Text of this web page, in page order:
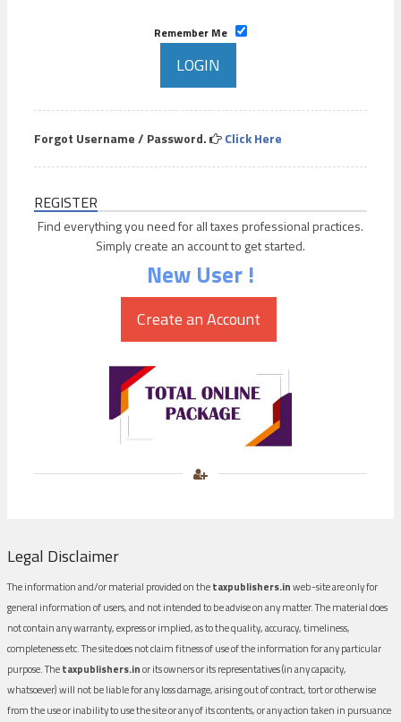
Remember Me
Forgot Username / Password. Click Here
REGISTER
Find everything you need for all taxes professional practices.
Simply create an account to get started.
New User !
Legal Disclaimer
The information and/or material provided on thetaxpublishers.inweb-site are only for
general information of users, and not intended to be advise on any matter. The material does
not contain any warranty, express or implied, as to the quality, accuracy, timeliness,
completeness etc. The site does not claim fitness of use of the information for any particular
purpose. Thetaxpublishers.inor its owners or its representatives (in any capacity,
whatsoever) will not be liable for any loss damage, arising out of contract, tort or otherwise
from the use or inability to use the site or any of its contents, or any action taken in pursuance